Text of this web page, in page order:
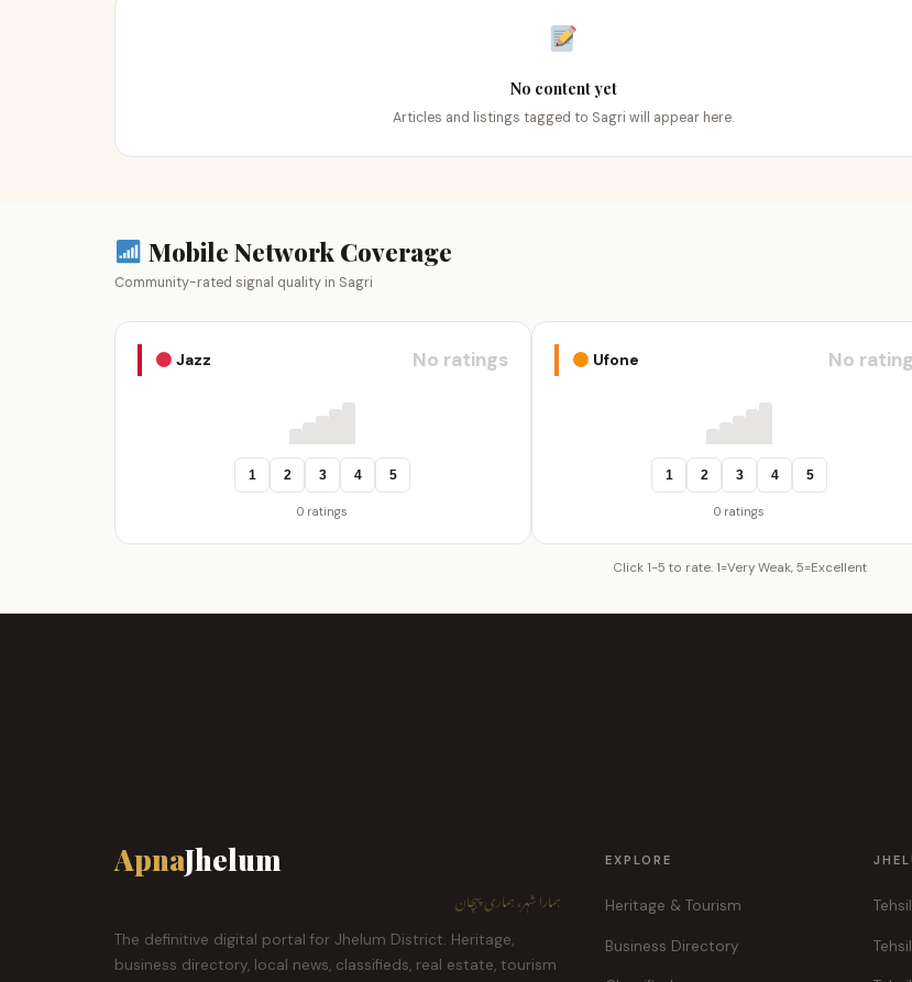
No content yet
Articles and listings tagged to Sagri will appear here.
Mobile Network Coverage
Community-rated signal quality in Sagri
Jazz No ratings
1 2 3 4 5
0 ratings
Ufone No
1 2 3 4 5
0 ratings
Click 1-5 to rate. 1=Very Weak, 5=Excellent
ApnaJhelum
ہمارا شہر، ہماری پہچان
The definitive digital portal for Jhelum District. Heritage,
business directory, local news, classifieds, real estate, tourism
EXPLORE
Heritage & Tourism
Business Directory